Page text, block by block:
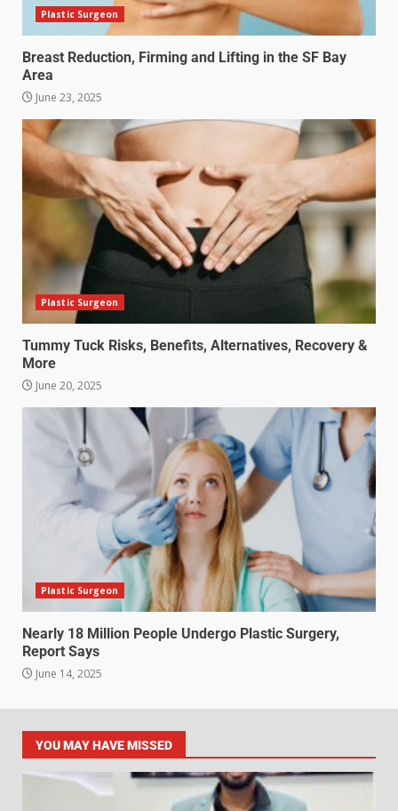
Plastic Surgeon
Breast Reduction, Firming and Lifting in the SF Bay
Area
June 23, 2025
Plastic Surgeon
Tummy Tuck Risks, Benefits, Alternatives, Recovery &
More
June 20, 2025
Plastic Surgeon
Nearly 18 Million People Undergo Plastic Surgery,
Report Says
June 14, 2025
YOU MAY HAVE MISSED